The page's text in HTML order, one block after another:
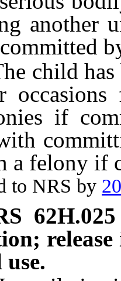
another
has
if
a felony if
NRS by
62H.025